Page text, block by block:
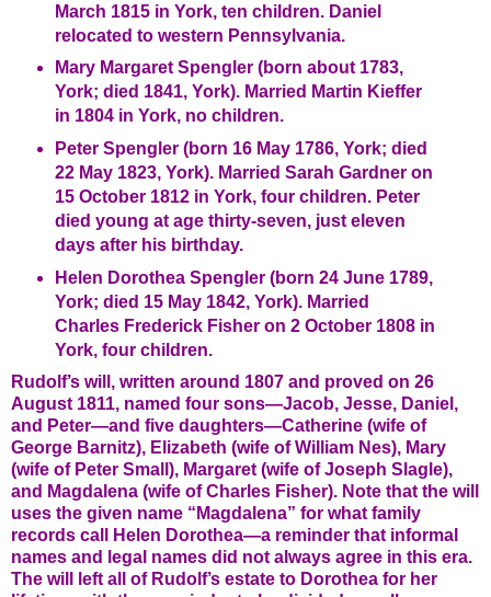
March 1815 in York, ten children. Daniel
relocated to western Pennsylvania.
Mary Margaret Spengler (born about 1783,
York; died 1841, York). Married Martin Kieffer
in 1804 in York, no children.
Peter Spengler (born 16 May 1786, York; died
22 May 1823, York). Married Sarah Gardner on
15 October 1812 in York, four children. Peter
died young at age thirty-seven, just eleven
days after his birthday.
Helen Dorothea Spengler (born 24 June 1789,
York; died 15 May 1842, York). Married
Charles Frederick Fisher on 2 October 1808 in
York, four children.
Rudolf’s will, written around 1807 and proved on 26
August 1811, named four sons—Jacob, Jesse, Daniel,
and Peter—and five daughters—Catherine (wife of
George Barnitz), Elizabeth (wife of William Nes), Mary
(wife of Peter Small), Margaret (wife of Joseph Slagle),
and Magdalena (wife of Charles Fisher). Note that the will
uses the given name “Magdalena” for what family
records call Helen Dorothea—a reminder that informal
names and legal names did not always agree in this era.
The will left all of Rudolf’s estate to Dorothea for her